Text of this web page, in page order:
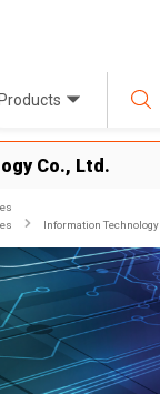
Co., Ltd.
Information Technology